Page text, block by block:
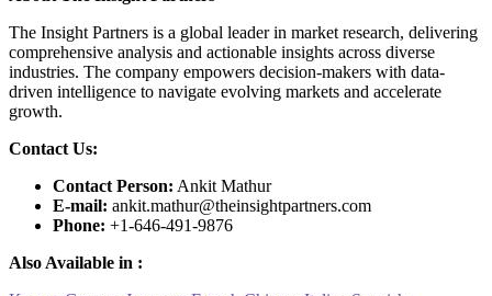
The Insight Partners is a global leader in market research, delivering
comprehensive analysis and actionable insights across diverse
industries. The company empowers decision-makers with data-
driven intelligence to navigate evolving markets and accelerate
growth.
Contact Us:
Contact Person: Ankit Mathur
E-mail: ankit.mathur@theinsightpartners.com
Phone: +1-646-491-9876
Also Available in :